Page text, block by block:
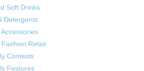
Soft Drinks
Detergents
Retail
Contests
Features